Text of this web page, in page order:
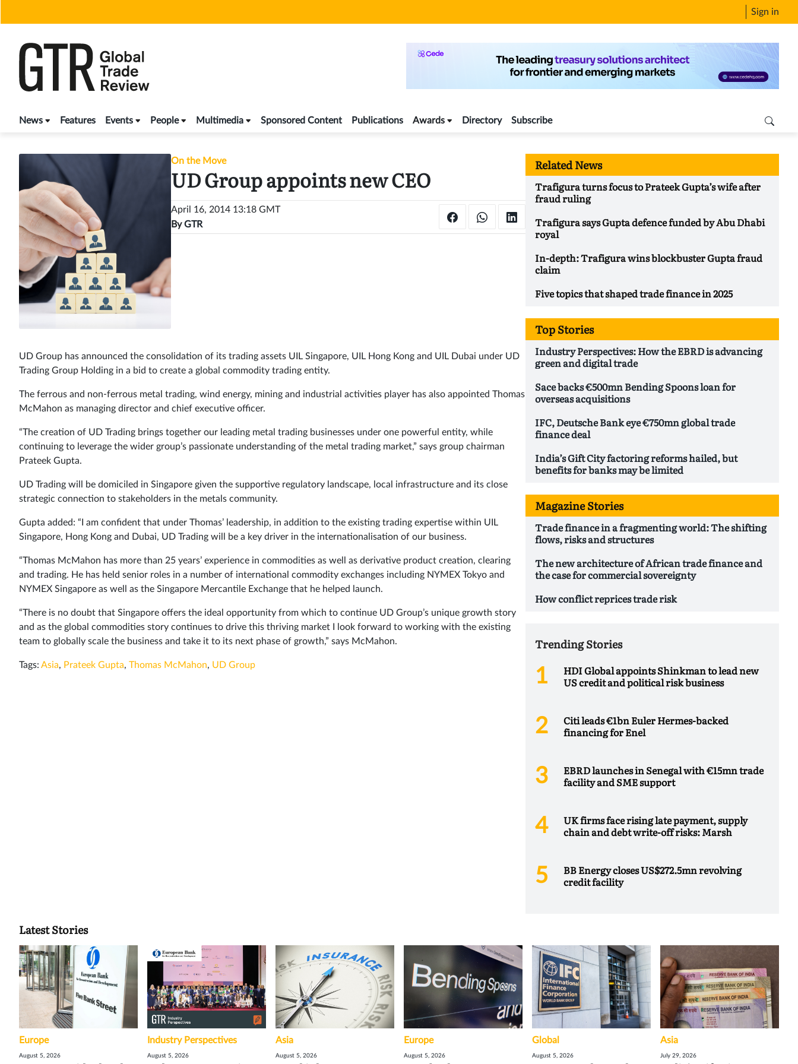
Sign in
News Features Events People Multimedia Sponsored Content Publications Awards Directory Subscribe
On the Move
UD Group appoints new CEO
April 16, 2014 13:18 GMT
ByGTR
UD Group has announced the consolidation of its trading assets UIL Singapore, UIL Hong Kong and UIL Dubai under UD
Trading Group Holding in a bid to create a global commodity trading entity.
The ferrous and non-ferrous metal trading, wind energy, mining and industrial activities player has also appointed Thomas
McMahon as managing director and chief executive officer.
“The creation of UD Trading brings together our leading metal trading businesses under one powerful entity, while
continuing to leverage the wider group’s passionate understanding of the metal trading market,” says group chairman
Prateek Gupta.
UD Trading will be domiciled in Singapore given the supportive regulatory landscape, local infrastructure and its close
strategic connection to stakeholders in the metals community.
Gupta added: “I am confident that under Thomas’ leadership, in addition to the existing trading expertise within UIL
Singapore, Hong Kong and Dubai, UD Trading will be a key driver in the internationalisation of our business.
“Thomas McMahon has more than 25 years’ experience in commodities as well as derivative product creation, clearing
and trading. He has held senior roles in a number of international commodity exchanges including NYMEX Tokyo and
NYMEX Singapore as well as the Singapore Mercantile Exchange that he helped launch.
“There is no doubt that Singapore offers the ideal opportunity from which to continue UD Group’s unique growth story
and as the global commodities story continues to drive this thriving market I look forward to working with the existing
team to globally scale the business and take it to its next phase of growth,” says McMahon.
Tags: Asia, Prateek Gupta, Thomas McMahon, UD Group
Related News
Trafigura turns focus to Prateek Gupta’s wife after
fraud ruling
Trafigura says Gupta defence funded by Abu Dhabi
royal
In-depth: Trafigura wins blockbuster Gupta fraud
claim
Five topics that shaped trade finance in 2025
Top Stories
Industry Perspectives: How the EBRD is advancing
green and digital trade
Sace backs €500mn Bending Spoons loan for
overseas acquisitions
IFC, Deutsche Bank eye €750mn global trade
finance deal
India’s Gift City factoring reforms hailed, but
benefits for banks may be limited
Magazine Stories
Trade finance in a fragmenting world: The shifting
flows, risks and structures
The new architecture of African trade finance and
the case for commercial sovereignty
How conflict reprices trade risk
Trending Stories
HDI Global appoints Shinkman to lead new
US credit and political risk business
Citi leads €1bn Euler Hermes-backed
financing for Enel
EBRD launches in Senegal with €15mn trade
facility and SME support
UK firms face rising late payment, supply
chain and debt write-off risks: Marsh
BB Energy closes US$272.5mn revolving
credit facility
Latest Stories
Europe
August 5, 2026
Industry Perspectives
August 5, 2026
Asia
August 5, 2026
Europe
August 5, 2026
Global
August 5, 2026
Asia
July 29, 2026